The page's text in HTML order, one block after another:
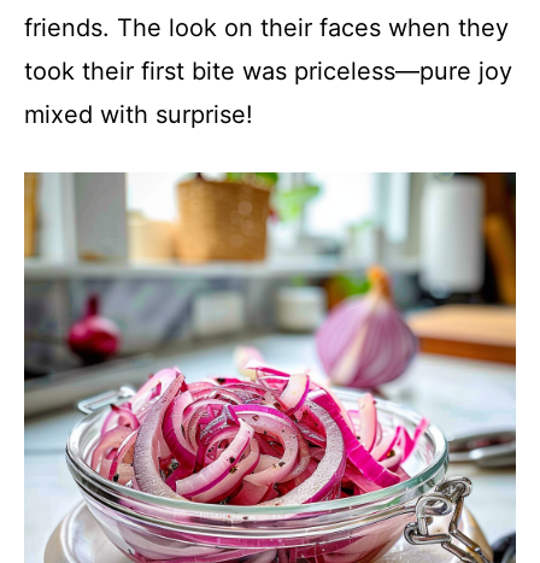
friends. The look on their faces when they
took their first bite was priceless—pure joy
mixed with surprise!